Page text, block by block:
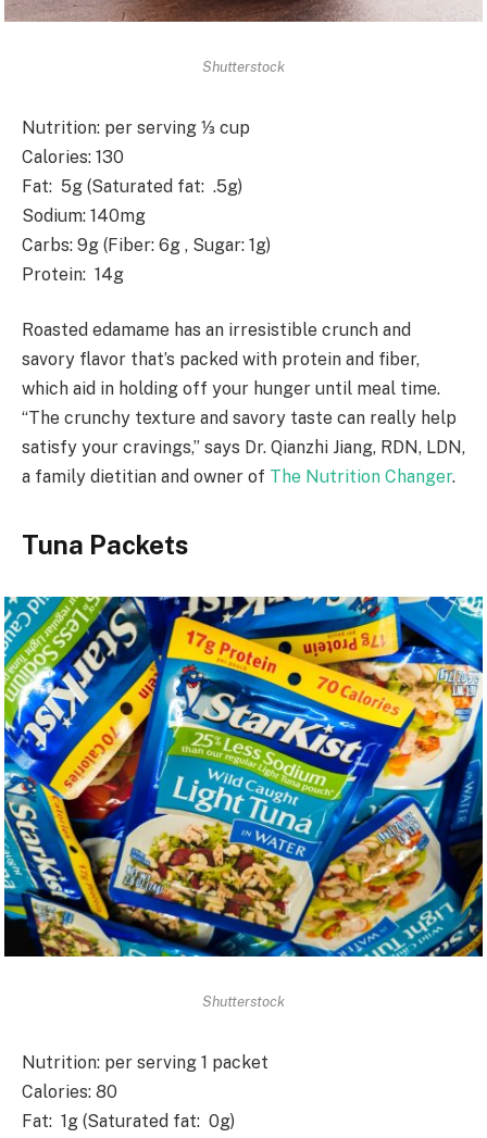
Shutterstock
Nutrition: per serving ⅓ cup
Calories: 130
Fat: 5g (Saturated fat: .5g)
Sodium: 140mg
Carbs: 9g (Fiber: 6g , Sugar: 1g)
Protein: 14g
Roasted edamame has an irresistible crunch and
savory flavor that’s packed with protein and fiber,
which aid in holding off your hunger until meal time.
“The crunchy texture and savory taste can really help
satisfy your cravings,” says Dr. Qianzhi Jiang, RDN, LDN,
a family dietitian and owner of The Nutrition Changer.
Tuna Packets
Shutterstock
Nutrition: per serving 1 packet
Calories: 80
Fat: 1g (Saturated fat: 0g)